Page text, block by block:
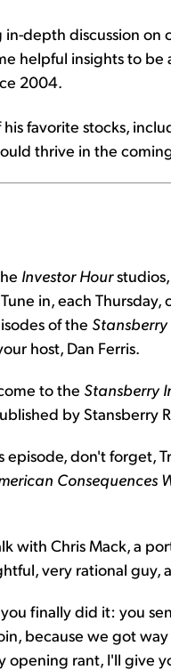
in-depth discussion
helpful insights to
2004.
his favorite stocks,
thrive in the
Investor Hour
in, each
of the
host, Dan Ferris.
to the Stansberry
by Stansberry
don't forget,
Consequences
with Chris Mack, a
very rational
finally did it: you
because we got
rant, I'll give